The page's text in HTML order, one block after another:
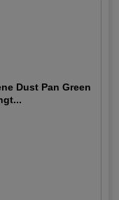
Dust Pan Green